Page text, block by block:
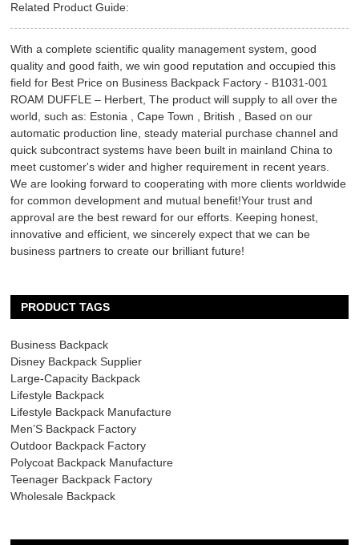
Related Product Guide:
With a complete scientific quality management system, good
quality and good faith, we win good reputation and occupied this
field for Best Price on Business Backpack Factory - B1031-001
ROAM DUFFLE – Herbert, The product will supply to all over the
world, such as: Estonia , Cape Town , British , Based on our
automatic production line, steady material purchase channel and
quick subcontract systems have been built in mainland China to
meet customer's wider and higher requirement in recent years.
We are looking forward to cooperating with more clients worldwide
for common development and mutual benefit!Your trust and
approval are the best reward for our efforts. Keeping honest,
innovative and efficient, we sincerely expect that we can be
business partners to create our brilliant future!
PRODUCT TAGS
Business Backpack
Disney Backpack Supplier
Large-Capacity Backpack
Lifestyle Backpack
Lifestyle Backpack Manufacture
Men’S Backpack Factory
Outdoor Backpack Factory
Polycoat Backpack Manufacture
Teenager Backpack Factory
Wholesale Backpack